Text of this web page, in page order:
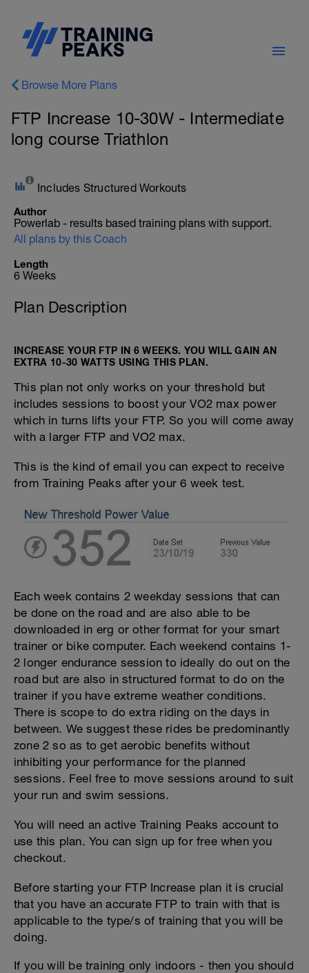
Browse More Plans
FTP Increase 10-30W - Intermediate
long course Triathlon
Includes Structured Workouts
Author
Powerlab - results based training plans with support.
All plans by this Coach
Length
6 Weeks
Plan Description
INCREASE YOUR FTP IN 6 WEEKS. YOU WILL GAIN AN
EXTRA 10-30 WATTS USING THIS PLAN.
This plan not only works on your threshold but
includes sessions to boost your VO2 max power
which in turns lifts your FTP. So you will come away
with a larger FTP and VO2 max.
This is the kind of email you can expect to receive
from Training Peaks after your 6 week test.
Each week contains 2 weekday sessions that can
be done on the road and are also able to be
downloaded in erg or other format for your smart
trainer or bike computer. Each weekend contains 1-
2 longer endurance session to ideally do out on the
road but are also in structured format to do on the
trainer if you have extreme weather conditions.
There is scope to do extra riding on the days in
between. We suggest these rides be predominantly
zone 2 so as to get aerobic benefits without
inhibiting your performance for the planned
sessions. Feel free to move sessions around to suit
your run and swim sessions.
You will need an active Training Peaks account to
use this plan. You can sign up for free when you
checkout.
Before starting your FTP Increase plan it is crucial
that you have an accurate FTP to train with that is
applicable to the type/s of training that you will be
doing.
If you will be training only indoors - then you should